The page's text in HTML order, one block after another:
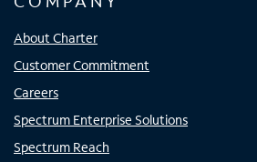
About Charter
Customer Commitment
Careers
Spectrum Enterprise Solutions
Spectrum Reach